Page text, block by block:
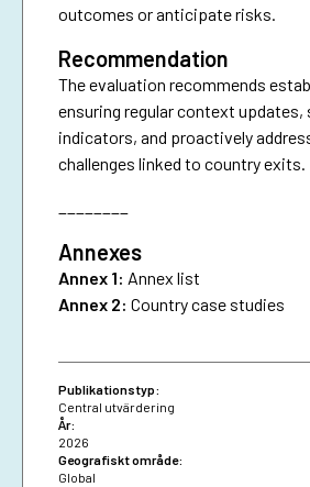
outcomes or anticipate risks.
Recommendation
The evaluation recommends
ensuring regular context
indicators, and proactively
challenges linked to country exits.
Annexes
Annex 1: Annex list
Annex 2: Country case studies
Publikationstyp:
Central utvärdering
År:
2026
Geografiskt område:
Global